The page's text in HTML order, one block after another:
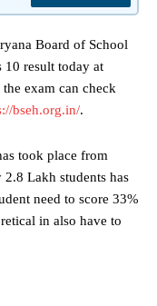
Board of School
10 result today at
exam can check
bseh.org.in/.
took place from
Lakh students has
need to score 33%
in also have to